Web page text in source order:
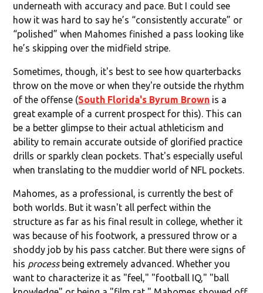
underneath with accuracy and pace. But I could see
how it was hard to say he’s “consistently accurate” or
“polished” when Mahomes finished a pass looking like
he’s skipping over the midfield stripe.
Sometimes, though, it's best to see how quarterbacks
throw on the move or when they're outside the rhythm
of the offense (South Florida's Byrum Brown is a
great example of a current prospect for this). This can
be a better glimpse to their actual athleticism and
ability to remain accurate outside of glorified practice
drills or sparkly clean pockets. That's especially useful
when translating to the muddier world of NFL pockets.
Mahomes, as a professional, is currently the best of
both worlds. But it wasn't all perfect within the
structure as far as his final result in college, whether it
was because of his footwork, a pressured throw or a
shoddy job by his pass catcher. But there were signs of
his processbeing extremely advanced. Whether you
want to characterize it as "feel," "football IQ," "ball